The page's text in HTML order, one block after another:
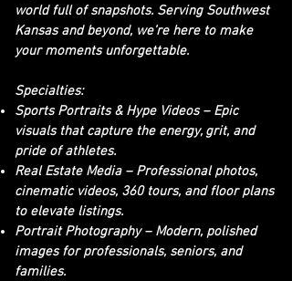
world full of snapshots. Serving Southwest
Kansas and beyond, we’re here to make
your moments unforgettable.
Specialties:
Sports Portraits & Hype Videos – Epic
visuals that capture the energy, grit, and
pride of athletes.
Real Estate Media – Professional photos,
cinematic videos, 360 tours, and floor plans
to elevate listings.
Portrait Photography – Modern, polished
images for professionals, seniors, and
families.